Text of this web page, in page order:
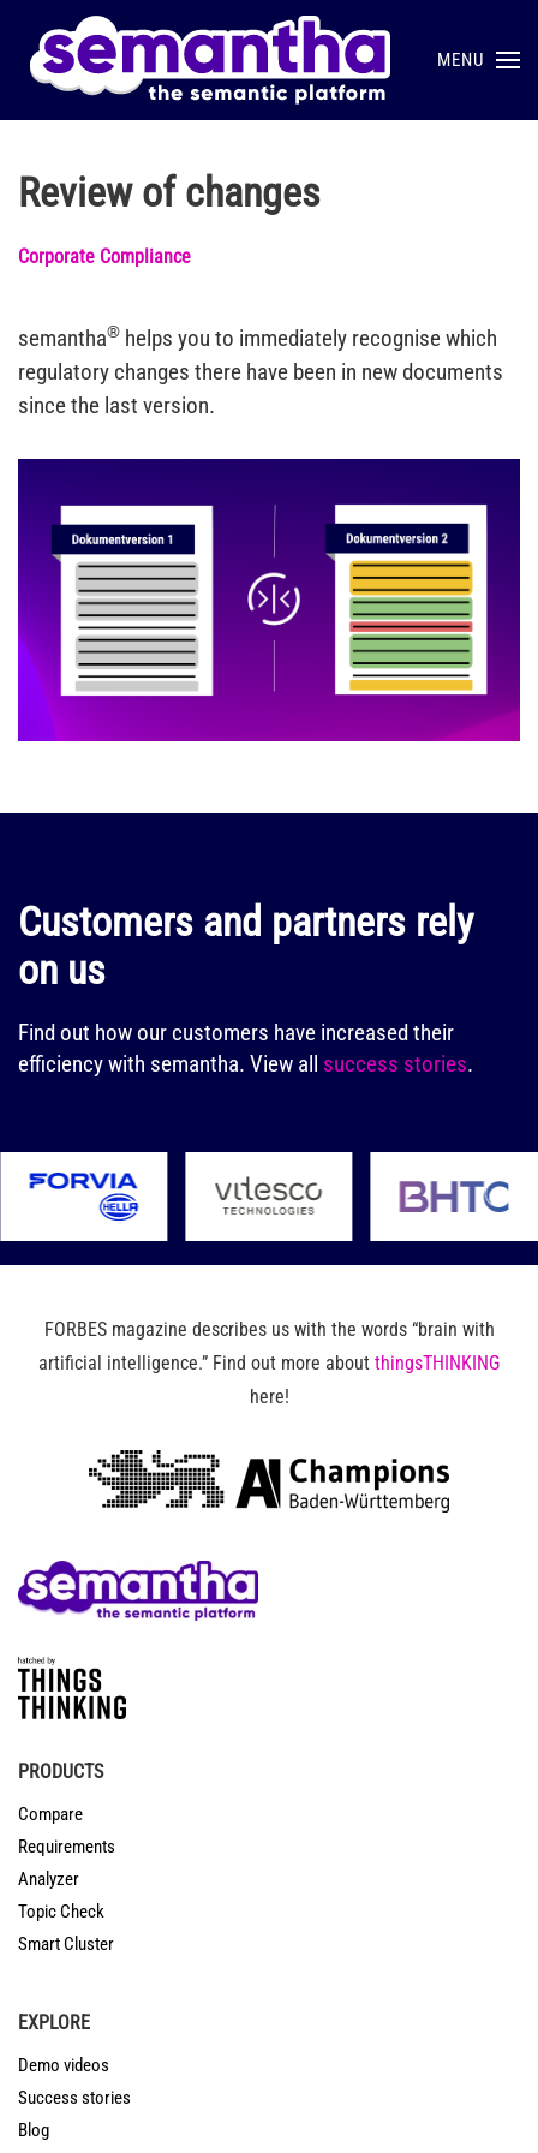
Skip to main content MENU
Review of changes
Corporate Compliance
semantha® helps you to immediately recognise which
regulatory changes there have been in new documents
since the last version.
Customers and partners rely
on us
Find out how our customers have increased their
efficiency with semantha. View all success stories.
FORBES magazine describes us with the words “brain with
artificial intelligence.” Find out more about thingsTHINKING
here!
PRODUCTS
Compare
Requirements
Analyzer
Topic Check
Smart Cluster
EXPLORE
Demo videos
Success stories
Blog